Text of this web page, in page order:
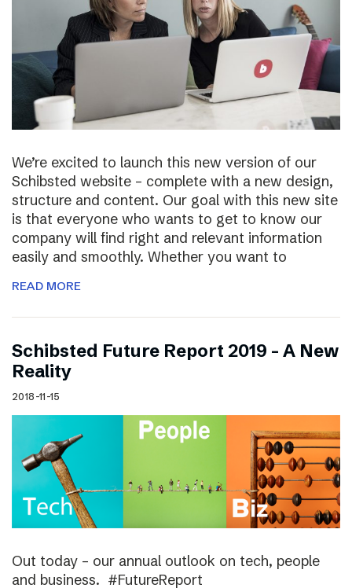
We’re excited to launch this new version of our
Schibsted website – complete with a new design,
structure and content. Our goal with this new site
is that everyone who wants to get to know our
company will find right and relevant information
easily and smoothly. Whether you want to
READ MORE
Schibsted Future Report 2019 – A New
Reality
2018-11-15
Out today – our annual outlook on tech, people
and business. #FutureReport